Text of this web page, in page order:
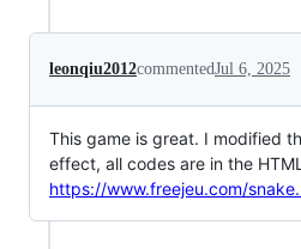
leonqiu2012commentedJul 6, 2025
This game is great. I modified
effect, all codes are in the
https://www.freejeu.com/